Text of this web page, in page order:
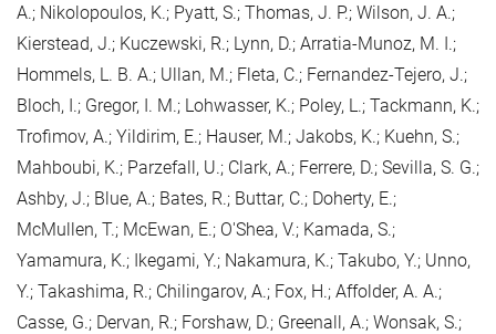
A.; Nikolopoulos, K.; Pyatt, S.; Thomas, J. P.; Wilson, J. A.;
Kierstead, J.; Kuczewski, R.; Lynn, D.; Arratia-Munoz, M. I.;
Hommels, L. B. A.; Ullan, M.; Fleta, C.; Fernandez-Tejero, J.;
Bloch, I.; Gregor, I. M.; Lohwasser, K.; Poley, L.; Tackmann, K.;
Trofimov, A.; Yildirim, E.; Hauser, M.; Jakobs, K.; Kuehn, S.;
Mahboubi, K.; Parzefall, U.; Clark, A.; Ferrere, D.; Sevilla, S. G.;
Ashby, J.; Blue, A.; Bates, R.; Buttar, C.; Doherty, E.;
McMullen, T.; McEwan, E.; O'Shea, V.; Kamada, S.;
Yamamura, K.; Ikegami, Y.; Nakamura, K.; Takubo, Y.; Unno,
Y.; Takashima, R.; Chilingarov, A.; Fox, H.; Affolder, A. A.;
Casse, G.; Dervan, R.; Forshaw, D.; Greenall, A.; Wonsak, S.;